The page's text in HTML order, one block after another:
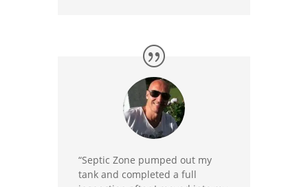
“Septic Zone pumped out my
tank and completed a full